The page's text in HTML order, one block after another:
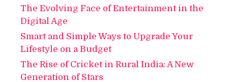
The Evolving Face of Entertainment in the
Digital Age
Smart and Simple Ways to Upgrade Your
Lifestyle on a Budget
The Rise of Cricket in Rural India: A New
Generation of Stars